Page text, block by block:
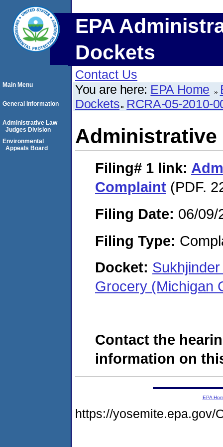
EPA
Dockets
Contact Us
You are here: EPA Home
Dockets RCRA-05-2010-
Administrative
Filing# 1 link:
Complaint (PDF.
Filing Date: 06/09/
Filing Type:
Docket:
Grocery (Michigan
Contact the
information on
Main Menu
General Information
Administrative Law
Judges Division
Environmental
Appeals Board
EPA
https://yosemite.epa.gov/